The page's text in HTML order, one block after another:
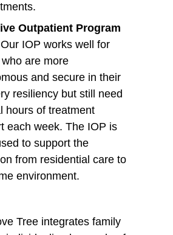
Outpatient Program
Our IOP works well for
are more
and secure in their
resiliency but still need
hours of treatment
each week. The IOP is
to support the
from residential care to
environment.
Tree integrates family